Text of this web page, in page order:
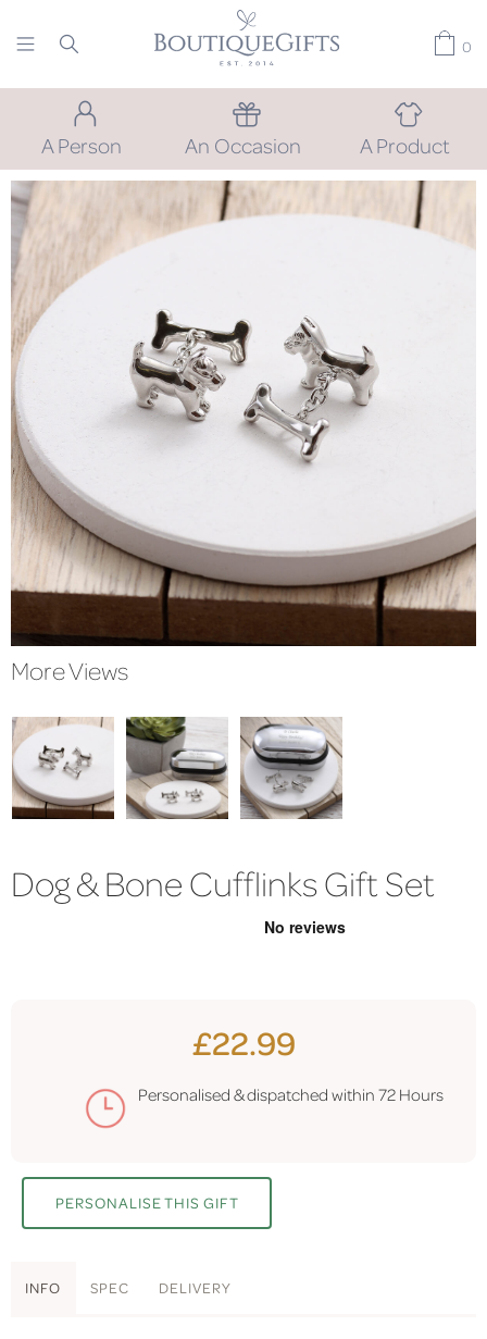
0
A Person An Occasion A Product
More Views
Dog & Bone Cufflinks Gift Set
£22.99
Personalised & dispatched within 72 Hours
PERSONALISE THIS GIFT
INFO SPEC DELIVERY